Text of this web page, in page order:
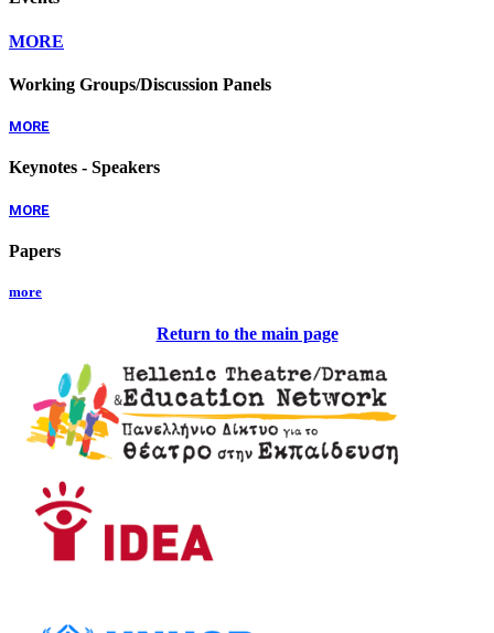
MORE
Working Groups/Discussion Panels
MORE
Keynotes - Speakers
MORE
Papers
more
Return to the main page